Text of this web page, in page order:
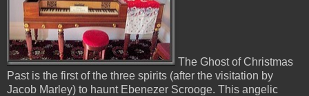
The Ghost of Christmas
Past is the first of the three spirits (after the visitation by
Jacob Marley) to haunt Ebenezer Scrooge. This angelic